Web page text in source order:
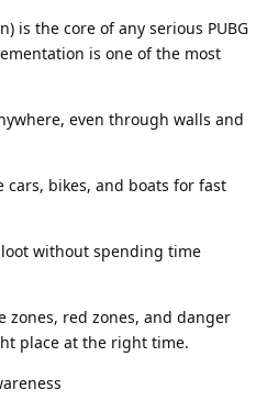
is the core of any serious PUBG
is one of the most
even through walls and
cars, bikes, and boats for fast
without spending time
zones, red zones, and danger
place at the right time.